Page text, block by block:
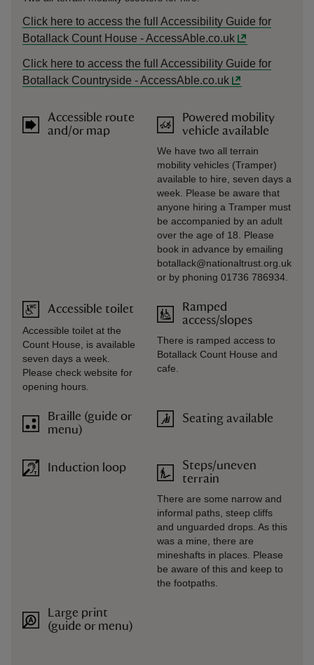
Click here to access the full Accessibility Guide for
Botallack Count House - AccessAble.co.uk
Click here to access the full Accessibility Guide for
Botallack Countryside - AccessAble.co.uk
Accessible route
and/or map
Accessible toilet
Accessible toilet at the
Count House, is available
seven days a week.
Please check website for
opening hours.
Braille (guide or
menu)
Induction loop
Large print
(guide or menu)
Powered mobility
vehicle available
We have two all terrain
mobility vehicles (Tramper)
available to hire, seven days a
week. Please be aware that
anyone hiring a Tramper must
be accompanied by an adult
over the age of 18. Please
book in advance by emailing
botallack@nationaltrust.org.uk
or by phoning 01736 786934.
Ramped
access/slopes
There is ramped access to
Botallack Count House and
cafe.
Seating available
Steps/uneven
terrain
There are some narrow and
informal paths, steep cliffs
and unguarded drops. As this
was a mine, there are
mineshafts in places. Please
be aware of this and keep to
the footpaths.